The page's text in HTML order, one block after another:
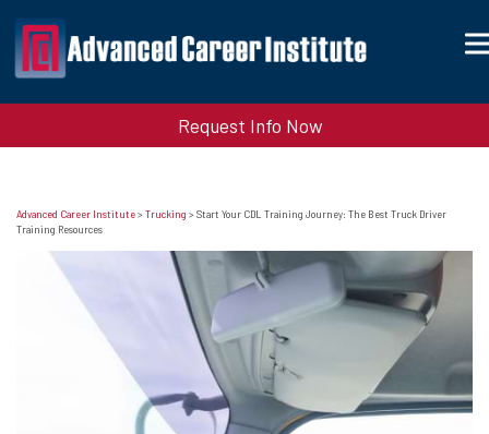
Request Info Now
Advanced Career Institute> Trucking > Start Your CDL Training Journey: The Best Truck Driver
Training Resources